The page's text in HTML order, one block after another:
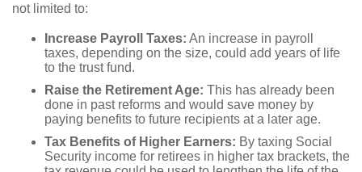
not limited to:
Increase Payroll Taxes: An increase in payroll
taxes, depending on the size, could add years of life
to the trust fund.
Raise the Retirement Age: This has already been
done in past reforms and would save money by
paying benefits to future recipients at a later age.
Tax Benefits of Higher Earners: By taxing Social
Security income for retirees in higher tax brackets, the